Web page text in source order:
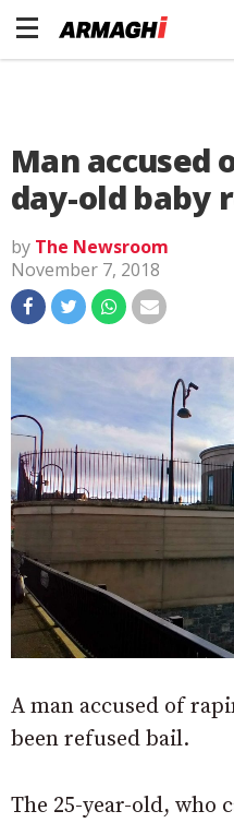
Man accused
day-old baby
by The Newsroom
November 7, 2018
A man accused of
been refused bail.
The 25-year-old, who